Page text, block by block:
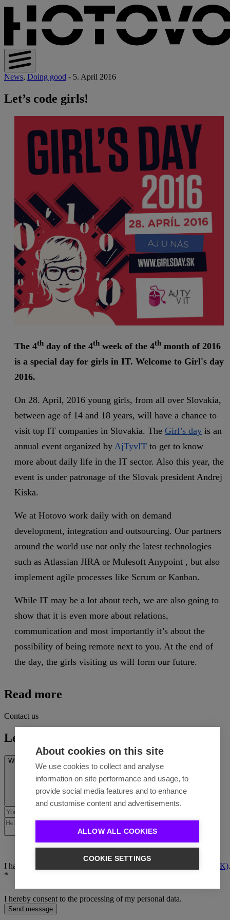
News, Doing good - 5. April 2016
Let’s code girls!
The 4th day of the 4th week of the 4th month of 2016
is a special day for girls in IT. Welcome to Girl's day
2016.
On 28. April, 2016 young girls, from all over Slovakia,
between age of 14 and 18 years, will have a chance to
visit top IT companies in Slovakia. The Girl’s day is an
annual event organized by AjTyvIT to get to know
more about daily life in the IT sector. Also this year, the
event is under patronage of the Slovak president Andrej
Kiska.
We at Hotovo work daily with on demand
development, integration and outsourcing. Our partners
around the world use not only the latest technologies
such as Atlassian JIRA or Mulesoft Anypoint , but also
implement agile processes like Scrum or Kanban.
While IT may be a lot about tech, we are also going to
show that it is even more about relations,
communication and most importantly it’s about the
possibility of being remote next to you. At the end of
the day, the girls visiting us will form our future.
Read more
Contact us
Let's talk
What’s on your mind? *
I have read the Ochrana osobných údajov (SK).
*
I hereby consent to the processing of my personal data.
Send message
About cookies on this site
We use cookies to collect and analyse
information on site performance and usage, to
provide social media features and to enhance
and customise content and advertisements.
ALLOW ALL COOKIES
COOKIE SETTINGS